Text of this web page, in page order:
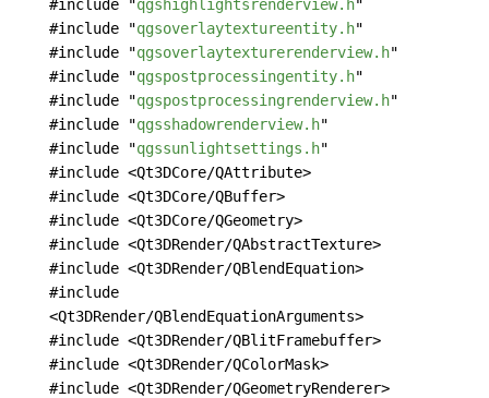
#include "qgshighlightsrenderview.h"
#include "qgsoverlaytextureentity.h"
#include "qgsoverlaytexturerenderview.h"
#include "qgspostprocessingentity.h"
#include "qgspostprocessingrenderview.h"
#include "qgsshadowrenderview.h"
#include "qgssunlightsettings.h"
#include <Qt3DCore/QAttribute>
#include <Qt3DCore/QBuffer>
#include <Qt3DCore/QGeometry>
#include <Qt3DRender/QAbstractTexture>
#include <Qt3DRender/QBlendEquation>
#include
<Qt3DRender/QBlendEquationArguments>
#include <Qt3DRender/QBlitFramebuffer>
#include <Qt3DRender/QColorMask>
#include <Qt3DRender/QGeometryRenderer>